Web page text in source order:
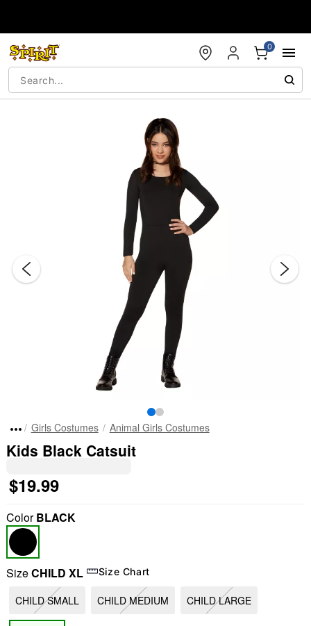
0
Girls Costumes Animal Girls Costumes
Kids Black Catsuit
$19.99
ColorBLACK
SizeCHILD XL Size Chart
CHILD SMALL CHILD MEDIUM CHILD LARGE